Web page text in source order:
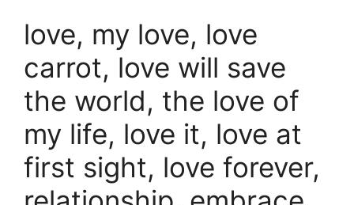
love, my love, love
carrot, love will save
the world, the love of
my life, love it, love at
first sight, love forever,